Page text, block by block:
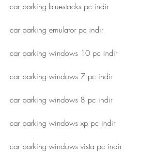
car parking bluestacks pc indir
car parking emulator pc indir
car parking windows 10 pc indir
car parking windows 7 pc indir
car parking windows 8 pc indir
car parking windows xp pc indir
car parking windows vista pc indir